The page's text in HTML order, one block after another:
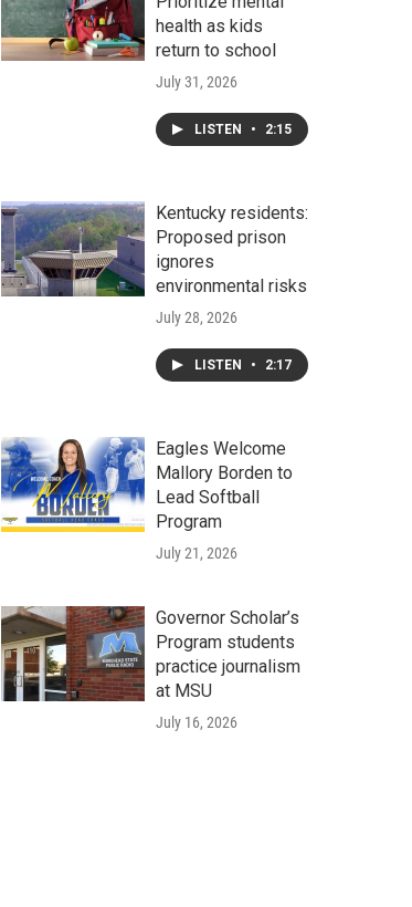
health as kids
return to school
July 31, 2026
LISTEN • 2:15
Kentucky residents:
Proposed prison
ignores
environmental risks
July 28, 2026
LISTEN • 2:17
Eagles Welcome
Mallory Borden to
Lead Softball
Program
July 21, 2026
Governor Scholar’s
Program students
practice journalism
at MSU
July 16, 2026